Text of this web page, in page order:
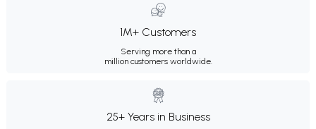
1M+ Customers
Serving more than a
million customers worldwide.
25+ Years in Business